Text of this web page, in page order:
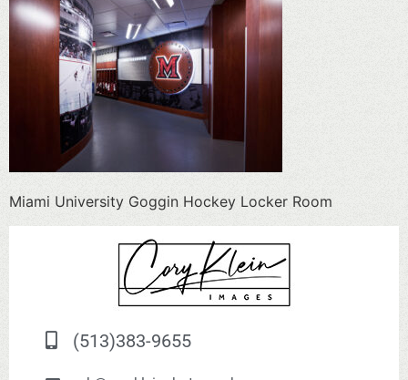
Miami University Goggin Hockey Locker Room
(513)383-9655